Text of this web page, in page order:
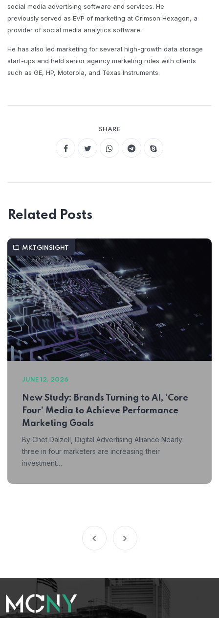
social media advertising software and services. He
previously served as EVP of marketing at Crimson Hexagon, a
provider of social media analytics software.
He has also led marketing for several high-growth data storage
start-ups and held senior agency marketing roles with clients
such as GE, HP, Motorola, and Texas Instruments.
SHARE
Related Posts
MKTGINSIGHT
JUNE 12, 2026
New Study: Brands Turning to AI, ‘Core
Four’ Media to Achieve Performance
Marketing Goals
By Chet Dalzell, Digital Advertising Alliance Nearly
three in four marketers are increasing their
investment…